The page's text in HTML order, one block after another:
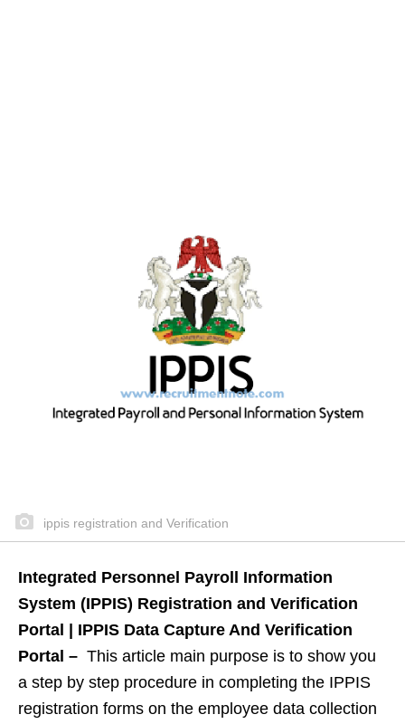
ippis registration and Verification
Integrated Personnel Payroll Information
System (IPPIS) Registration and Verification
Portal | IPPIS Data Capture And Verification
Portal – This article main purpose is to show you
a step by step procedure in completing the IPPIS
registration forms on the employee data collection